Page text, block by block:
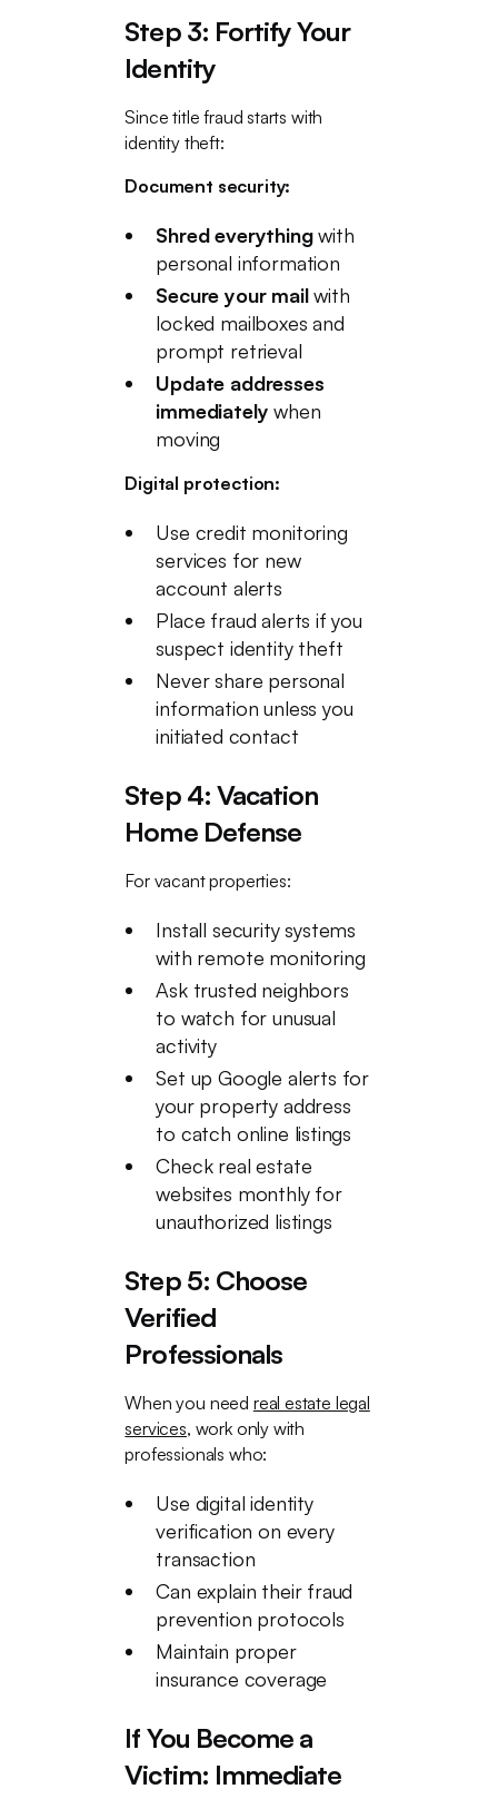
Step 3: Fortify Your
Identity
Since title fraud starts with
identity theft:
Document security:
Shred everythingwith
personal information
Secure your mailwith
locked mailboxes and
prompt retrieval
Update addresses
immediately when
moving
Digital protection:
Use credit monitoring
services for new
account alerts
Place fraud alerts if you
suspect identity theft
Never share personal
information unless you
initiated contact
Step 4: Vacation
Home Defense
For vacant properties:
Install security systems
with remote monitoring
Ask trusted neighbors
to watch for unusual
activity
Set up Google alerts for
your property address
to catch online listings
Check real estate
websites monthly for
unauthorized listings
Step 5: Choose
Verified
Professionals
When you need real estate legal
services, work only with
professionals who:
Use digital identity
verification on every
transaction
Can explain their fraud
prevention protocols
Maintain proper
insurance coverage
If You Become a
Victim: Immediate